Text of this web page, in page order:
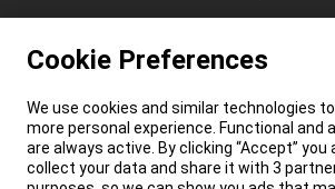
Cookie Preferences
We use cookies and similar technologies
more personal experience. Functional and
are always active. By clicking “Accept” you
collect your data and share it with 3